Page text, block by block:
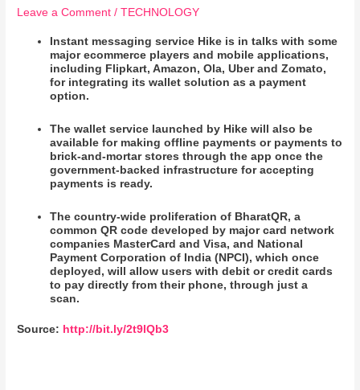
Leave a Comment /TECHNOLOGY
Instant messaging service Hike is in talks with some
major ecommerce players and mobile applications,
including Flipkart, Amazon, Ola, Uber and Zomato,
for integrating its wallet solution as a payment
option.
The wallet service launched by Hike will also be
available for making offline payments or payments to
brick-and-mortar stores through the app once the
government-backed infrastructure for accepting
payments is ready.
The country-wide proliferation of BharatQR, a
common QR code developed by major card network
companies MasterCard and Visa, and National
Payment Corporation of India (NPCI), which once
deployed, will allow users with debit or credit cards
to pay directly from their phone, through just a
scan.
Source: http://bit.ly/2t9lQb3